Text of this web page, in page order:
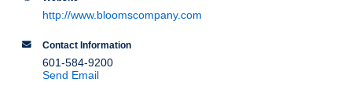
http://www.bloomscompany.com
Contact Information
601-584-9200
Send Email